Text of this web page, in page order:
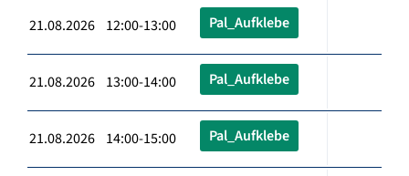
21.08.2026 12:00-13:00 Pal_Aufklebe
21.08.2026 13:00-14:00 Pal_Aufklebe
21.08.2026 14:00-15:00 Pal_Aufklebe